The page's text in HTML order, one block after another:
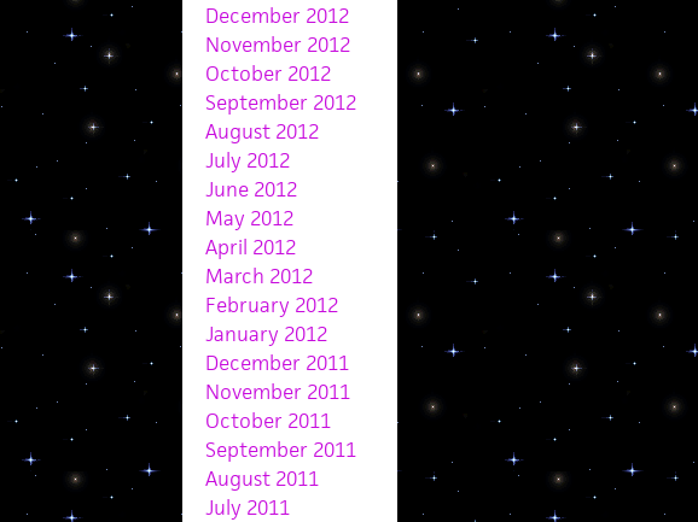
December 2012
November 2012
October 2012
September 2012
August 2012
July 2012
June 2012
May 2012
April 2012
March 2012
February 2012
January 2012
December 2011
November 2011
October 2011
September 2011
August 2011
July 2011